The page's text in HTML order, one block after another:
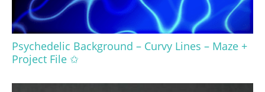
Psychedelic Background – Curvy Lines – Maze +
Project File ✩